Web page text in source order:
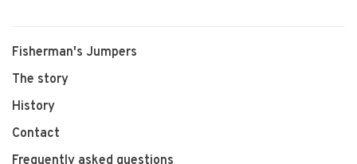
Fisherman's Jumpers
The story
History
Contact
Frequently asked questions